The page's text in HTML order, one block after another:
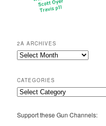
2A ARCHIVES
2A
CATEGORIES
Categories
Support these Gun Channels: